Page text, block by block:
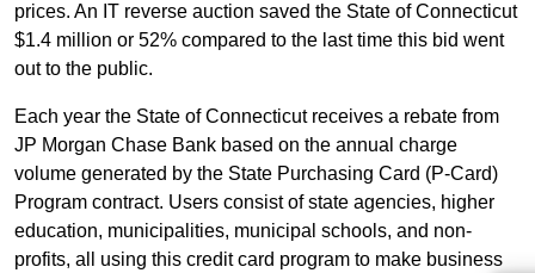
prices. An IT reverse auction saved the State of Connecticut
$1.4 million or 52% compared to the last time this bid went
out to the public.
Each year the State of Connecticut receives a rebate from
JP Morgan Chase Bank based on the annual charge
volume generated by the State Purchasing Card (P-Card)
Program contract. Users consist of state agencies, higher
education, municipalities, municipal schools, and non-
profits, all using this credit card program to make business